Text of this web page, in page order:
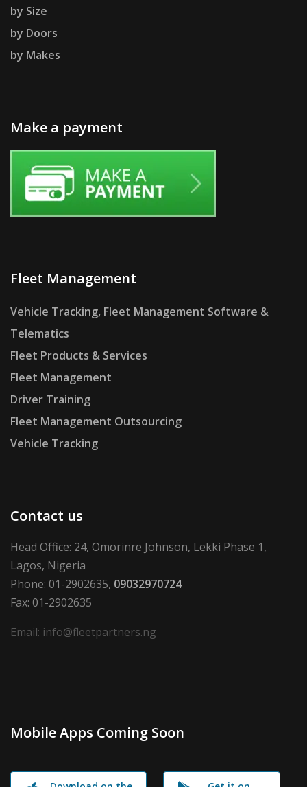
by Size
by Doors
by Makes
Make a payment
Fleet Management
Vehicle Tracking, Fleet Management Software &
Telematics
Fleet Products & Services
Fleet Management
Driver Training
Fleet Management Outsourcing
Vehicle Tracking
Contact us
Head Office: 24, Omorinre Johnson, Lekki Phase 1,
Lagos, Nigeria
Phone: 01-2902635, 09032970724
Fax: 01-2902635
Email: info@fleetpartners.ng
Mobile Apps Coming Soon